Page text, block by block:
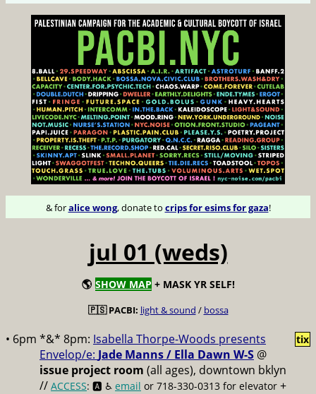
& foralice wong, donate to crips for esims for gaza!
jul 01 (weds)
🌎 SHOW MAP + MASK YR SELF!
🇵🇸 PACBI: light & sound / bossa
• 6pm *&* 8pm: Isabella Thorpe-Woods presents
Envelop/e: Jade Manns / Ella Dawn W-S @
issue project room (all ages), downtown bklyn
// ACCESS: 🅰️ ♿️ email or 718-330-0313 for elevator +
tix